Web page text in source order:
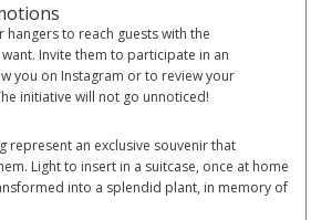
to reach guests with the
Invite them to participate in an
you on Instagram or to review your
initiative will not go unnoticed!
represent an exclusive souvenir that
Light to insert in a suitcase, once at home
into a splendid plant, in memory of